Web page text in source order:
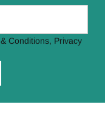
Conditions, Privacy